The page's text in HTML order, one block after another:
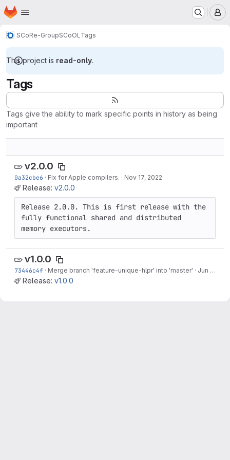
Skip to main content
Homepage
SCoRe-GroupSCoOL Tags
This project is read-only.
Tags
Tags give the ability to mark specific points in history as being
important
v2.0.0
0a32cbe6 · Fix for Apple compilers. · Nov 17, 2022
Release: v2.0.0
Release 2.0.0. This is first release with the
fully functional shared and distributed
memory executors.
v1.0.0
73446c4f · Merge branch 'feature-unique-hlpr' into 'master' · Jun 12, 2022
Release: v1.0.0